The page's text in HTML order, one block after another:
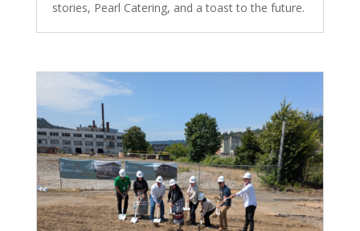
stories, Pearl Catering, and a toast to the future.